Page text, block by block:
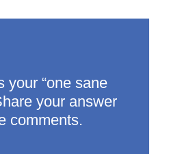
your “one sane
your answer
comments.